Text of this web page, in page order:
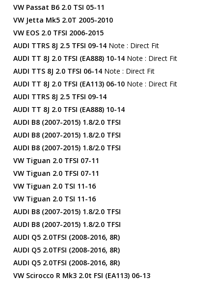
VW Passat B6 2.0 TSI 05-11
VW Jetta Mk5 2.0T 2005-2010
VW EOS 2.0 TFSI 2006-2015
AUDI TTRS 8J 2.5 TFSI 09-14Note : Direct Fit
AUDI TT 8J 2.0 TFSI (EA888) 10-14Note : Direct Fit
AUDI TTS 8J 2.0 TFSI 06-14Note : Direct Fit
AUDI TT 8J 2.0 TFSI (EA113) 06-10Note : Direct Fit
AUDI TTRS 8J 2.5 TFSI 09-14
AUDI TT 8J 2.0 TFSI (EA888) 10-14
AUDI B8 (2007-2015) 1.8/2.0 TFSI
AUDI B8 (2007-2015) 1.8/2.0 TFSI
AUDI B8 (2007-2015) 1.8/2.0 TFSI
VW Tiguan 2.0 TFSI 07-11
VW Tiguan 2.0 TFSI 07-11
VW Tiguan 2.0 TSI 11-16
VW Tiguan 2.0 TSI 11-16
AUDI B8 (2007-2015) 1.8/2.0 TFSI
AUDI B8 (2007-2015) 1.8/2.0 TFSI
AUDI Q5 2.0TFSI (2008-2016, 8R)
AUDI Q5 2.0TFSI (2008-2016, 8R)
AUDI Q5 2.0TFSI (2008-2016, 8R)
VW Scirocco R Mk3 2.0t FSI (EA113) 06-13